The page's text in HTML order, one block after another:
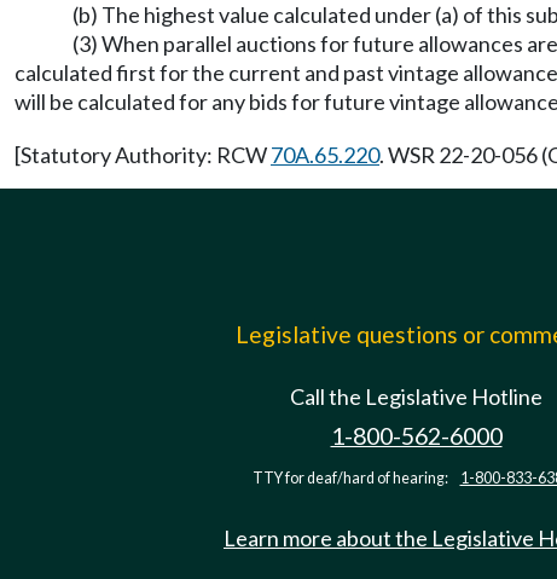
(b) The highest value calculated under (a) of this
(3) When parallel auctions for future allowances
calculated first for the current and past vintage
will be calculated for any bids for future vintage
[Statutory Authority: RCW70A.65.220. WSR 22-20-056
Legislative questions or
Call the Legislative Hotline
1-800-562-6000
TTY for deaf/hard of hearing: 1-800-833-
Learn more about the Legislative